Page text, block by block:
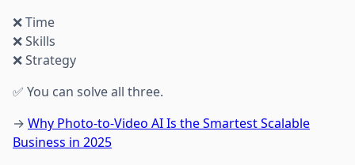
❌ Time
❌ Skills
❌ Strategy
✅ You can solve all three.
→ Why Photo-to-Video AI Is the Smartest Scalable
Business in 2025